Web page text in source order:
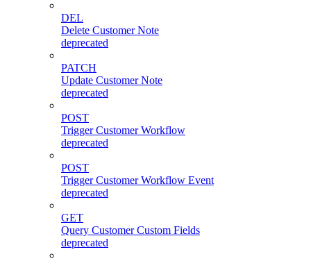
DEL
Delete Customer Note
deprecated
PATCH
Update Customer Note
deprecated
POST
Trigger Customer Workflow
deprecated
POST
Trigger Customer Workflow Event
deprecated
GET
Query Customer Custom Fields
deprecated